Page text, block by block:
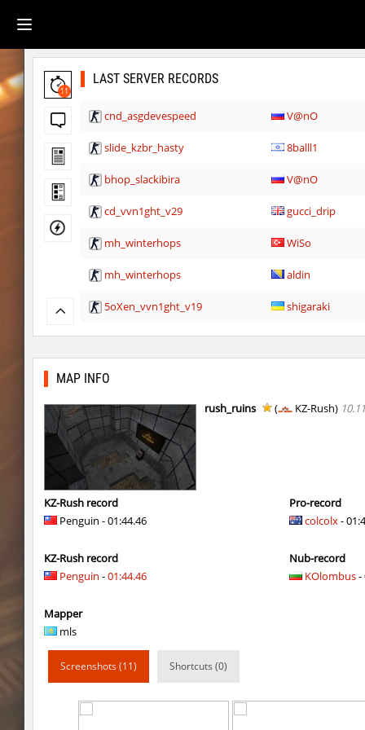
11
LAST SERVER RECORDS
cnd_asgdevespeed V@nO
slide_kzbr_hasty 8balll1
bhop_slackibira V@nO
cd_vvn1ght_v29 gucci_drip
mh_winterhops WiSo
mh_winterhops aldin
5oXen_vvn1ght_v19 shigaraki
gbc_average_bhop2 shigaraki
kz_mto_gerudofortress
dyd_onlime_ez
dyd_onlime_ez
kz_kzarg_undergroundjourney Tenkomiel
kz_kzarg_undergroundjourney dark69
kz_kzarg_undergroundjourney Drawh1st0ry
dyd_paintskill
MAP INFO
rush_ruins ( KZ-Rush)
KZ-Rush record
Penguin - 01:44.46
KZ-Rush record
Penguin -01:44.46
Mapper
mls
Pro-record
colcolx-
Nub-record
KOlombus-
Screenshots (11) Shortcuts (0)